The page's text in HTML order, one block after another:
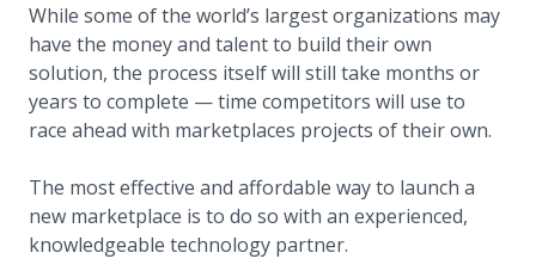
While some of the world’s largest organizations may
have the money and talent to build their own
solution, the process itself will still take months or
years to complete — time competitors will use to
race ahead with marketplaces projects of their own.
The most effective and affordable way to launch a
new marketplace is to do so with an experienced,
knowledgeable technology partner.